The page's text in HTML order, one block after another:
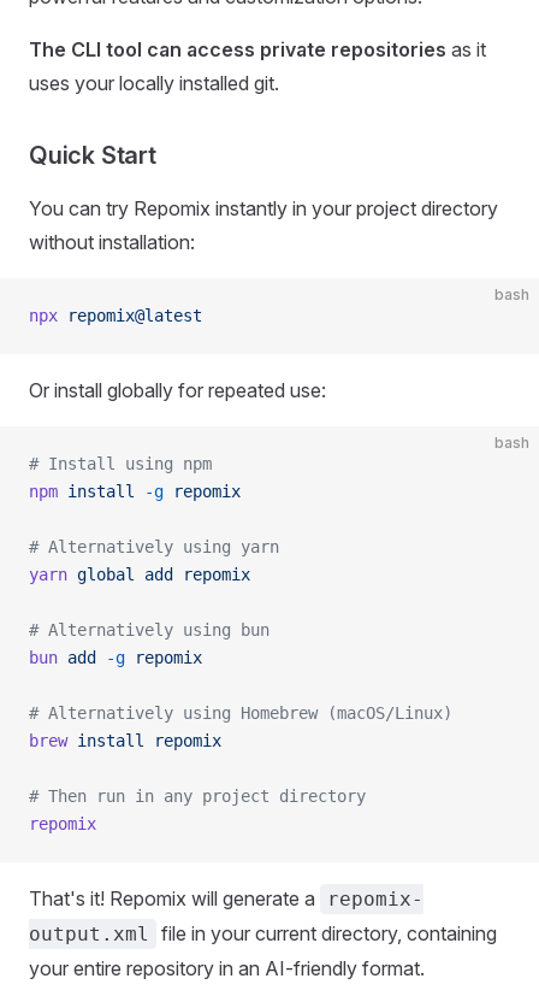
The CLI tool can access private repositories as it
uses your locally installed git.
Quick Start
You can try Repomix instantly in your project directory
without installation:
bash
npx repomix@latest
Or install globally for repeated use:
bash
# Install using npm
npm install -g repomix
# Alternatively using yarn
yarn global add repomix
# Alternatively using bun
bun add -g repomix
# Alternatively using Homebrew (macOS/Linux)
brew install repomix
# Then run in any project directory
repomix
That's it! Repomix will generate a
repomix-
output.xml
file in your current directory, containing
your entire repository in an AI-friendly format.